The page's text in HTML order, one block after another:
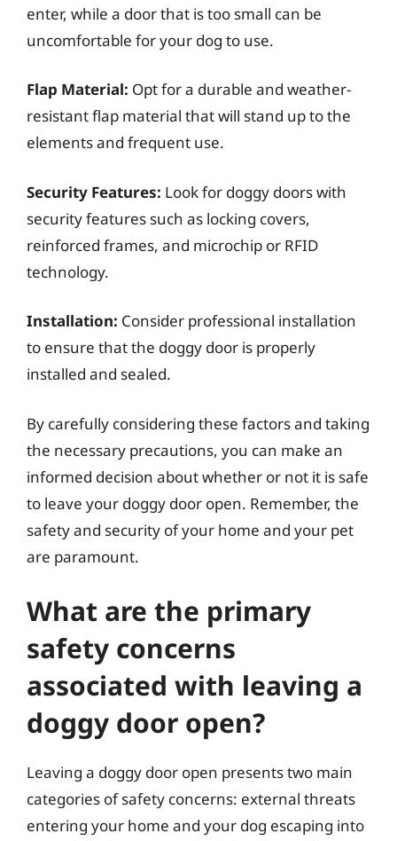
enter, while a door that is too small can be
uncomfortable for your dog to use.
Flap Material: Opt for a durable and weather-
resistant flap material that will stand up to the
elements and frequent use.
Security Features: Look for doggy doors with
security features such as locking covers,
reinforced frames, and microchip or RFID
technology.
Installation: Consider professional installation
to ensure that the doggy door is properly
installed and sealed.
By carefully considering these factors and taking
the necessary precautions, you can make an
informed decision about whether or not it is safe
to leave your doggy door open. Remember, the
safety and security of your home and your pet
are paramount.
What are the primary
safety concerns
associated with leaving a
doggy door open?
Leaving a doggy door open presents two main
categories of safety concerns: external threats
entering your home and your dog escaping into